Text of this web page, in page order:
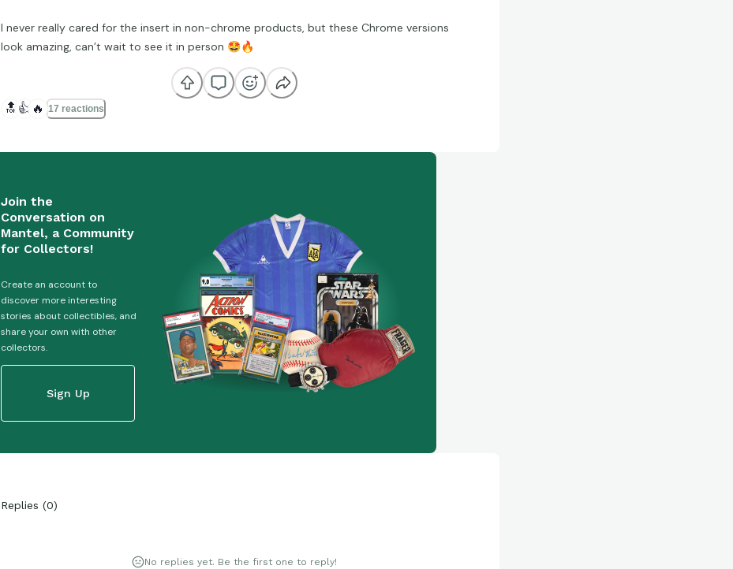
I never really cared for the insert in non-chrome products, but these Chrome versions
look amazing, can’t wait to see it in person 🤩🔥
🔝 👍 🔥 17 reactions
Join the
Conversation on
Mantel, a Community
for Collectors!
Create an account to
discover more interesting
stories about collectibles, and
share your own with other
collectors.
Sign Up
Replies (0)
No replies yet. Be the first one to reply!